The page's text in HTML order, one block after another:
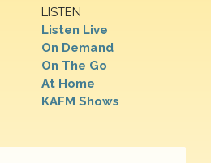
LISTEN
Listen Live
On Demand
On The Go
At Home
KAFM Shows